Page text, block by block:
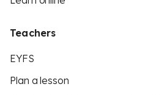
Teachers
EYFS
Plan a lesson